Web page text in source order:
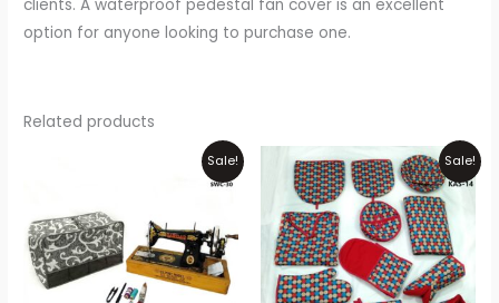
clients. A waterproof pedestal fan cover is an excellent
option for anyone looking to purchase one.
Related products
Sale! Sale!
Original
price
was:
₨3,450.
Current
price
is:
₨2,999.